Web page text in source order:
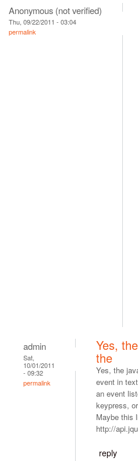
Anonymous (not verified)
Thu, 09/22/2011 - 03:04
permalink
admin
Sat,
10/01/2011
- 09:32
permalink
Yes,
the
Yes, the
event in
an event
keypress,
Maybe this
http://
reply